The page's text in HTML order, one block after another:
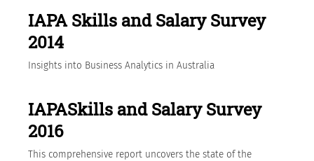
IAPA Skills and Salary Survey
2014
Insights into Business Analytics in Australia
IAPASkills and Salary Survey
2016
This comprehensive report uncovers the state of the